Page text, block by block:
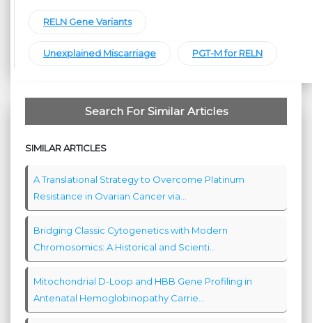
RELN Gene Variants
Unexplained Miscarriage PGT-M for RELN
Search For Similar Articles
SIMILAR ARTICLES
A Translational Strategy to Overcome Platinum
Resistance in Ovarian Cancer via...
Bridging Classic Cytogenetics with Modern
Chromosomics: A Historical and Scienti...
Mitochondrial D-Loop and HBB Gene Profiling in
Antenatal Hemoglobinopathy Carrie...